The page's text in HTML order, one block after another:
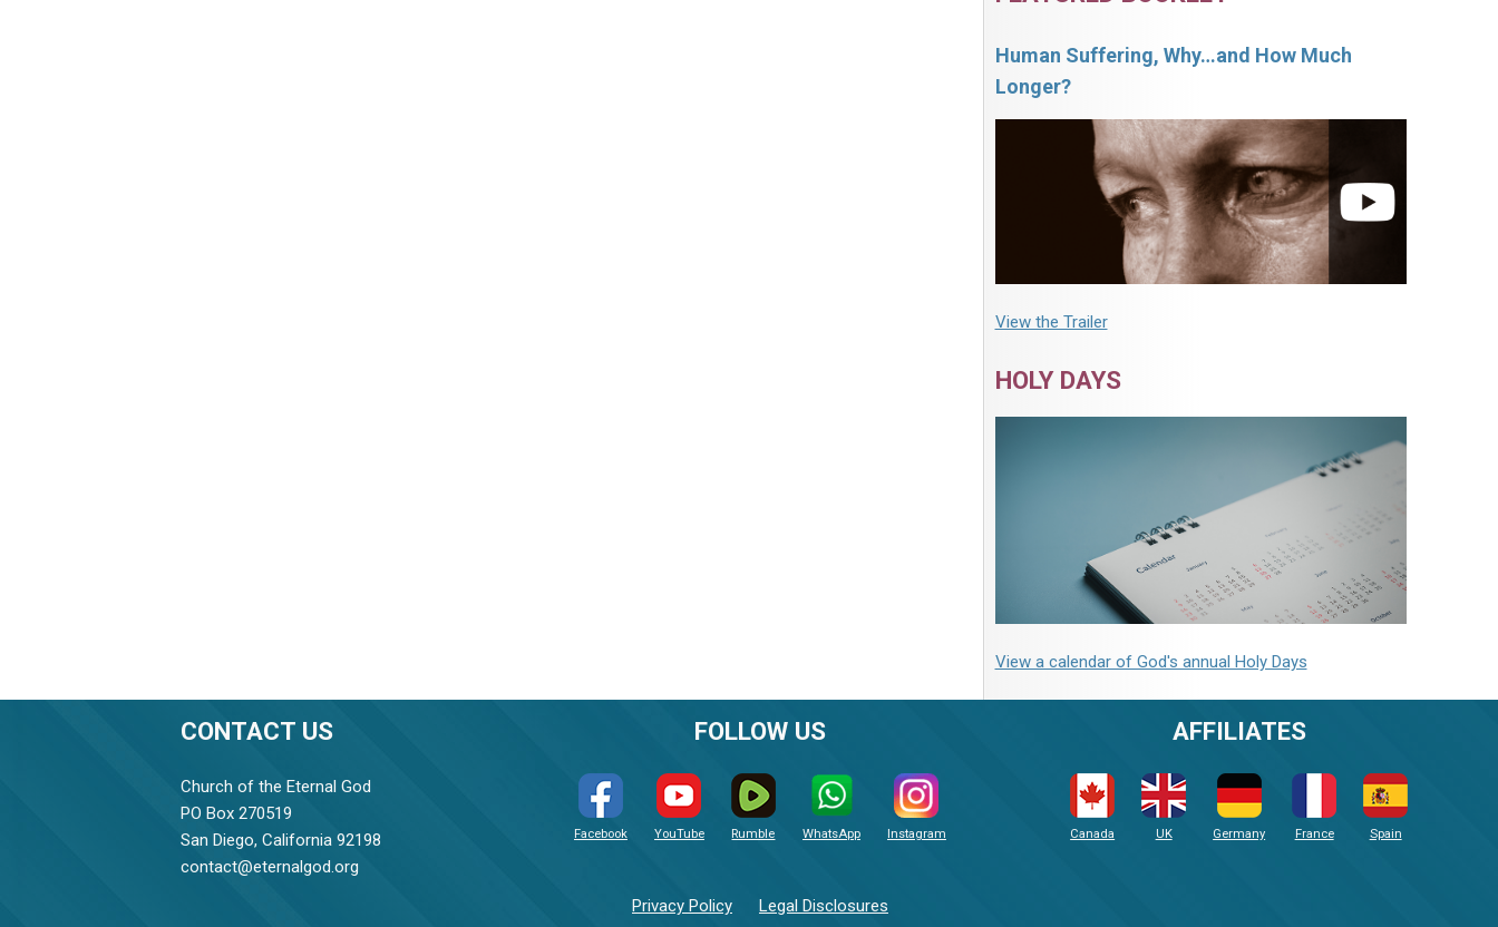
Human Suffering, Why…and How Much
Longer?
View the Trailer
HOLY DAYS
View a calendar of God's annual Holy Days
CONTACT US
Church of the Eternal God
PO Box 270519
San Diego, California 92198
contact@eternalgod.org
FOLLOW US
Facebook YouTube Rumble WhatsApp Instagram
Privacy Policy Legal Disclosures
AFFILIATES
Canada UK Germany France Spain